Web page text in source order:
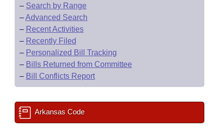
– Search by Range
–Advanced Search
– Recent Activities
– Recently Filed
– Personalized Bill Tracking
– Bills Returned from Committee
– Bill Conflicts Report
Arkansas Code